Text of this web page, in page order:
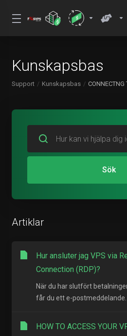
Kunskapsbas
Support Kunskapsbas CONNECTNG
Sök
Artiklar
Hur ansluter jag VPS via
Connection (RDP)?
När du har slutfört
får du ett e-postmeddelande.
HOW TO ACCESS YOUR